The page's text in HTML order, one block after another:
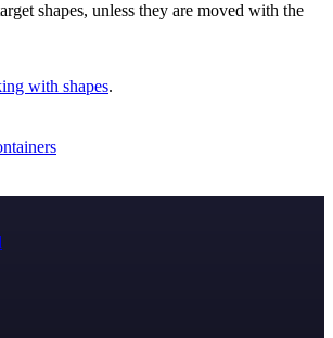
shapes, unless they are moved with the
with shapes.